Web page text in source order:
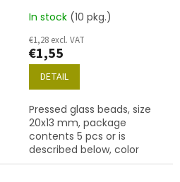
In stock (10 pkg.)
€1,28 excl. VAT
€1,55
DETAIL
Pressed glass beads, size
20x13 mm, package
contents 5 pcs or is
described below, color
brown.